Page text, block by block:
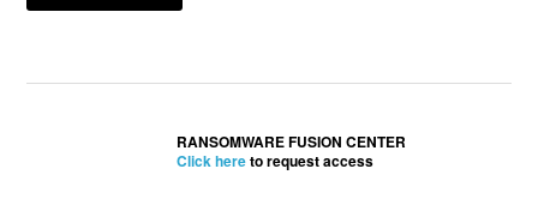
RANSOMWARE FUSION CENTER
Click hereto request access